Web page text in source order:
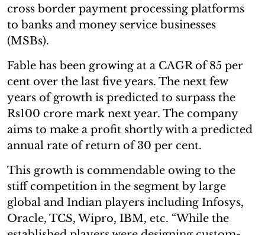
cross border payment processing platforms
to banks and money service businesses
(MSBs).
Fable has been growing at a CAGR of 85 per
cent over the last five years. The next few
years of growth is predicted to surpass the
Rs100 crore mark next year. The company
aims to make a profit shortly with a predicted
annual rate of return of 30 per cent.
This growth is commendable owing to the
stiff competition in the segment by large
global and Indian players including Infosys,
Oracle, TCS, Wipro, IBM, etc. “While the